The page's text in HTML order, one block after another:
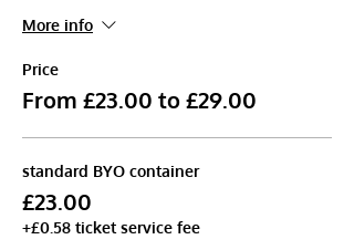
More info
Price
From £23.00 to £29.00
standard BYO container
£23.00
+£0.58 ticket service fee